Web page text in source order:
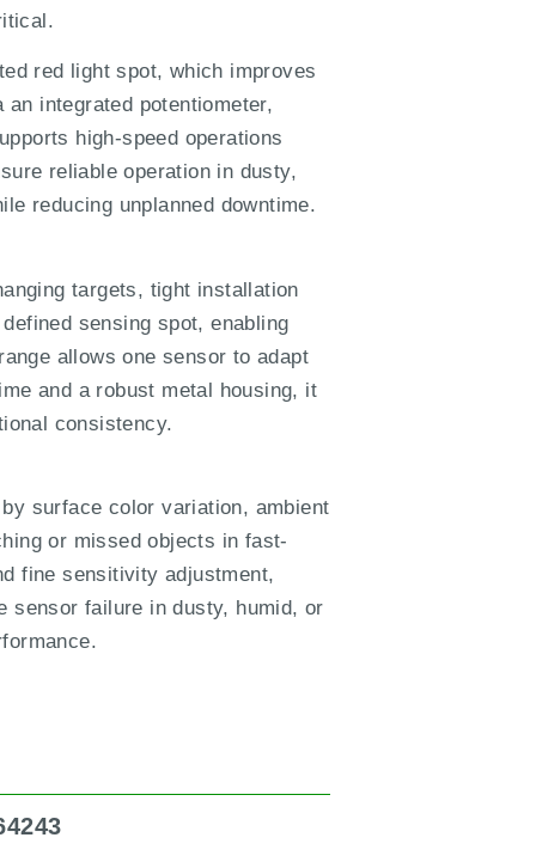
red light spot, which improves
integrated potentiometer,
high-speed operations
reliable operation in dusty,
reducing unplanned downtime.
targets, tight installation
sensing spot, enabling
allows one sensor to adapt
and a robust metal housing, it
consistency.
surface color variation, ambient
or missed objects in fast-
fine sensitivity adjustment,
sensor failure in dusty, humid, or